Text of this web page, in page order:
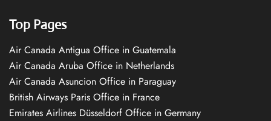
Top Pages
Air Canada Antigua Office in Guatemala
Air Canada Aruba Office in Netherlands
Air Canada Asuncion Office in Paraguay
British Airways Paris Office in France
Emirates Airlines Düsseldorf Office in Germany